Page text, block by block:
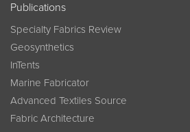
Publications
Specialty Fabrics Review
Geosynthetics
InTents
Marine Fabricator
Advanced Textiles Source
Fabric Architecture